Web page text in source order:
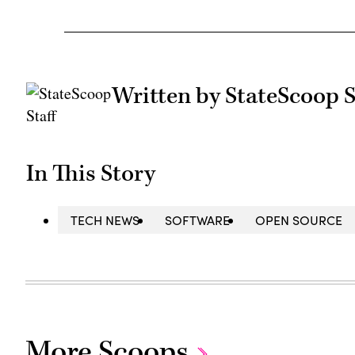
Written by StateScoop
In This Story
TECH NEWS SOFTWARE OPEN SOURCE